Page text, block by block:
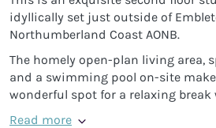
idyllically set just outside of
Northumberland Coast AONB.
The homely open-plan living area,
and a swimming pool on-site
wonderful spot for a relaxing break
Read more